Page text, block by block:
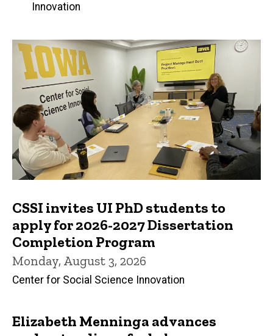
by
Innovation
CSSI invites UI PhD students to
apply for 2026-2027 Dissertation
Completion Program
Monday, August 3, 2026
Center for Social Science Innovation
Elizabeth Menninga advances